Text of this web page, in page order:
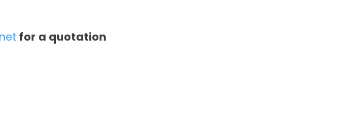
for a quotation